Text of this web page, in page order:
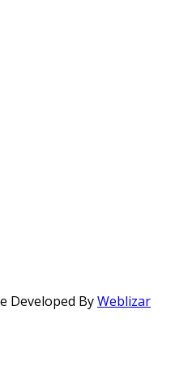
Developed ByWeblizar